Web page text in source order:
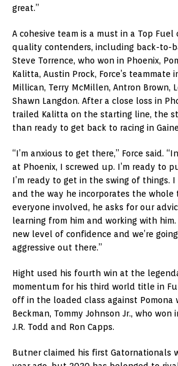
great.”
A cohesive team is a must in a Top
quality contenders, including back-to-
Steve Torrence, who won in Phoenix,
Kalitta, Austin Prock, Force’s teammate
Millican, Terry McMillen, Antron Brown,
Shawn Langdon. After a close loss in
trailed Kalitta on the starting line, the
than ready to get back to racing in
“I’m anxious to get there,” Force said.
at Phoenix, I screwed up. I’m ready to
I’m ready to get in the swing of things. I
and the way he incorporates the whole
everyone involved, he asks for our
learning from him and working with him.
new level of confidence and we’re
aggressive out there.”
Hight used his fourth win at the
momentum for his third world title in
off in the loaded class against Pomona
Beckman, Tommy Johnson Jr., who won
J.R. Todd and Ron Capps.
Butner claimed his first Gatornationals